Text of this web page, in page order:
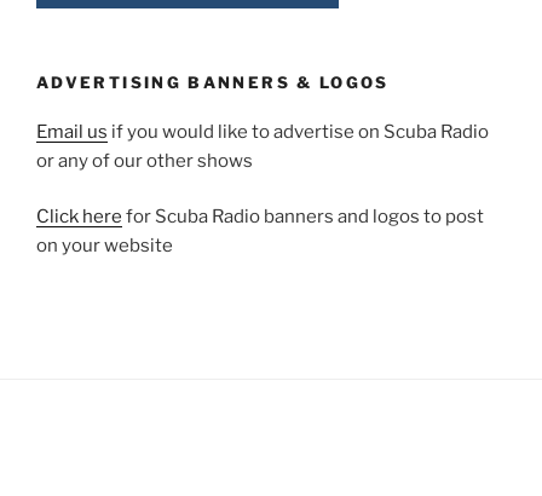
ADVERTISING BANNERS & LOGOS
Email us if you would like to advertise on Scuba Radio
or any of our other shows
Click here for Scuba Radio banners and logos to post
on your website